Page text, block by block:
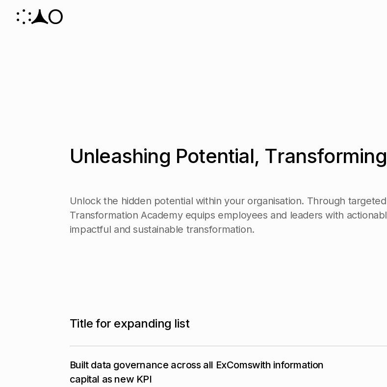
Unleashing Potential, Transforming
Unlock the hidden potential within your organisation. Through targeted
Transformation Academy equips employees and leaders with actionabl
impactful and sustainable transformation.
Title for expanding list
Built data governance across all ExComswith information
capital as new KPI